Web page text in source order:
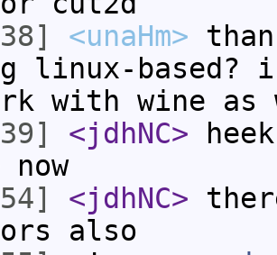
<unaHm>
linux-
with wine as
<jdhNC>
now
<jdhNC>
also